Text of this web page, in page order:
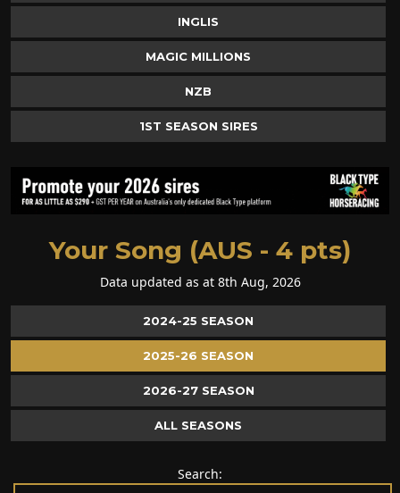
INGLIS
MAGIC MILLIONS
NZB
1ST SEASON SIRES
Your Song (AUS - 4 pts)
Data updated as at 8th Aug, 2026
2024-25 SEASON
2025-26 SEASON
2026-27 SEASON
ALL SEASONS
Search: